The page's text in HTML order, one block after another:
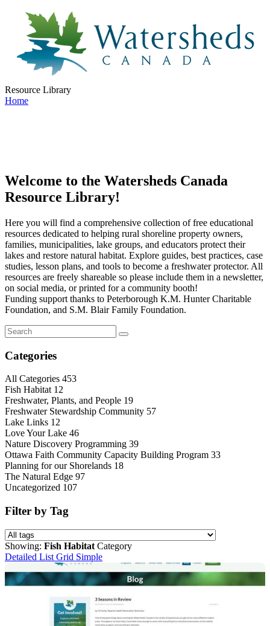
Resource Library
Home
Welcome to the Watersheds Canada
Resource Library!
Here you will find a comprehensive collection of free educational
resources dedicated to helping rural shoreline property owners,
families, municipalities, lake groups, and educators protect their
lakes and restore natural habitat. Explore guides, best practices, case
studies, lesson plans, and tools to become a freshwater protector. All
resources are freely shareable so please include them in a newsletter,
on social media, or printed for a community booth!
Funding support thanks to Peterborough K.M. Hunter Charitable
Foundation, and S.M. Blair Family Foundation.
Categories
All Categories 453
Fish Habitat 12
Freshwater, Plants, and People 19
Freshwater Stewardship Community 57
Lake Links 12
Love Your Lake 46
Nature Discovery Programming 39
Ottawa Faith Community Capacity Building Program 33
Planning for our Shorelands 18
The Natural Edge 97
Uncategorized 107
Filter by Tag
Showing: Fish Habitat Category
Detailed List Grid Simple